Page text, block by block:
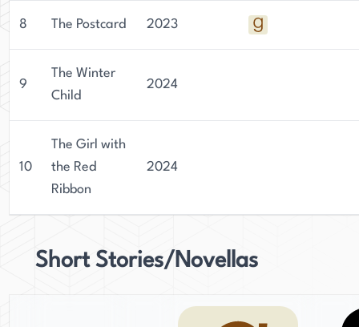
8 The Postcard 2023
9
The Winter
Child
2024
10
The Girl with
the Red
Ribbon
2024
Short Stories/Novellas